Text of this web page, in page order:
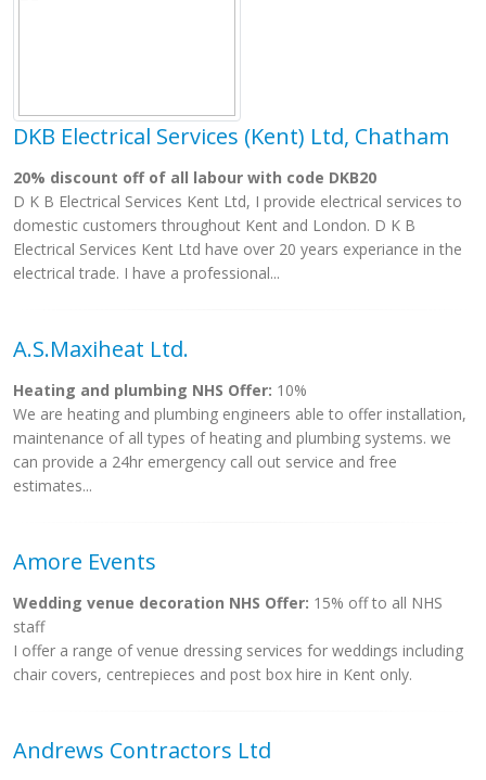
DKB Electrical Services (Kent) Ltd, Chatham
20% discount off of all labour with code DKB20
D K B Electrical Services Kent Ltd, I provide electrical services to
domestic customers throughout Kent and London. D K B
Electrical Services Kent Ltd have over 20 years experiance in the
electrical trade. I have a professional...
A.S.Maxiheat Ltd.
Heating and plumbing NHS Offer: 10%
We are heating and plumbing engineers able to offer installation,
maintenance of all types of heating and plumbing systems. we
can provide a 24hr emergency call out service and free
estimates...
Amore Events
Wedding venue decoration NHS Offer: 15% off to all NHS
staff
I offer a range of venue dressing services for weddings including
chair covers, centrepieces and post box hire in Kent only.
Andrews Contractors Ltd